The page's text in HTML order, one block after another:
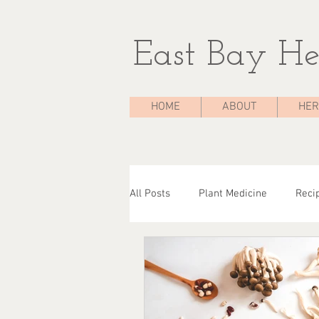
East Bay
HOME ABOUT
All Posts Plant Medicine
The Medicine Chest Case
Herbal Consultations